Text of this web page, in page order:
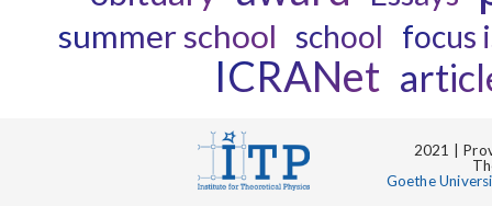
summer school school focus
ICRANet
2021 |
Goethe